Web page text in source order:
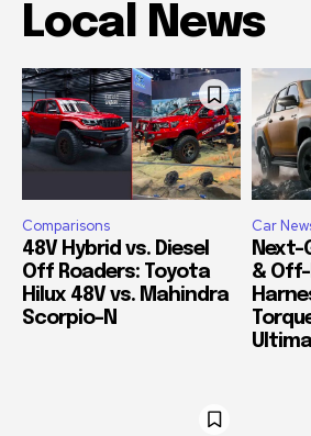
Local News
Comparisons
48V Hybrid vs. Diesel
Off Roaders: Toyota
Hilux 48V vs. Mahindra
Scorpio-N
Car
Next-
& Off-